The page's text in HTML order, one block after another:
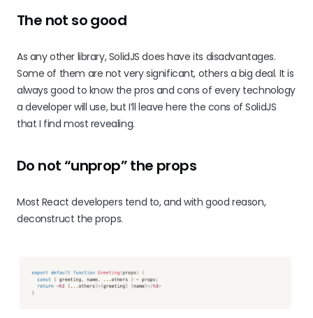
The not so good
As any other library, SolidJS does have its disadvantages.
Some of them are not very significant, others a big deal. It is
always good to know the pros and cons of every technology
a developer will use, but I’ll leave here the cons of SolidJS
that I find most revealing.
Do not “unprop” the props
Most React developers tend to, and with good reason,
deconstruct the props.